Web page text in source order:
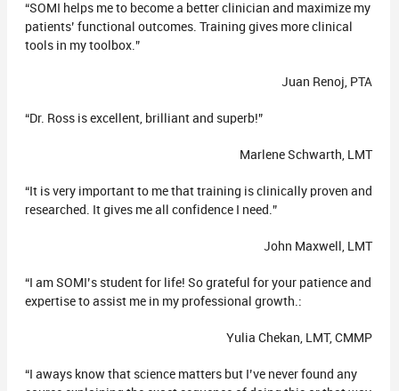
“SOMI helps me to become a better clinician and maximize my
patients’ functional outcomes. Training gives more clinical
tools in my toolbox.”
Juan Renoj, PTA
“Dr. Ross is excellent, brilliant and superb!”
Marlene Schwarth, LMT
“It is very important to me that training is clinically proven and
researched. It gives me all confidence I need.”
John Maxwell, LMT
“I am SOMI’s student for life! So grateful for your patience and
expertise to assist me in my professional growth.:
Yulia Chekan, LMT, CMMP
“I aways know that science matters but I’ve never found any